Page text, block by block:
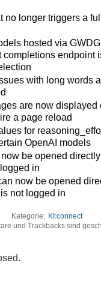
no longer triggers a
hosted via
completions endpoint
with long words
are now displayed
a page reload
for
OpenAI models
be opened
in
now be opened
not logged in
Kategorie: KI:connect
und Trackbacks sind